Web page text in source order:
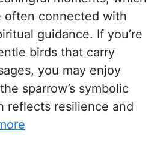
often connected with
guidance. If you’re
birds that carry
you may enjoy
sparrow’s symbolic
reflects resilience and